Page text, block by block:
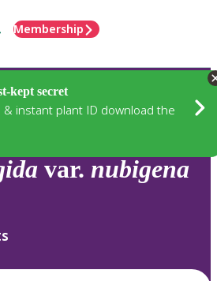
Membership
kept secret
& instant plant ID download the
var. nubigena